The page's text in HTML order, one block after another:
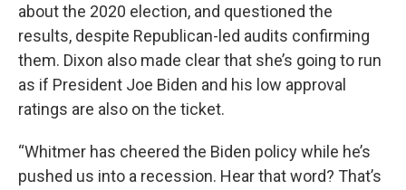
about the 2020 election, and questioned the
results, despite Republican-led audits confirming
them. Dixon also made clear that she’s going to run
as if President Joe Biden and his low approval
ratings are also on the ticket.
“Whitmer has cheered the Biden policy while he’s
pushed us into a recession. Hear that word? That’s